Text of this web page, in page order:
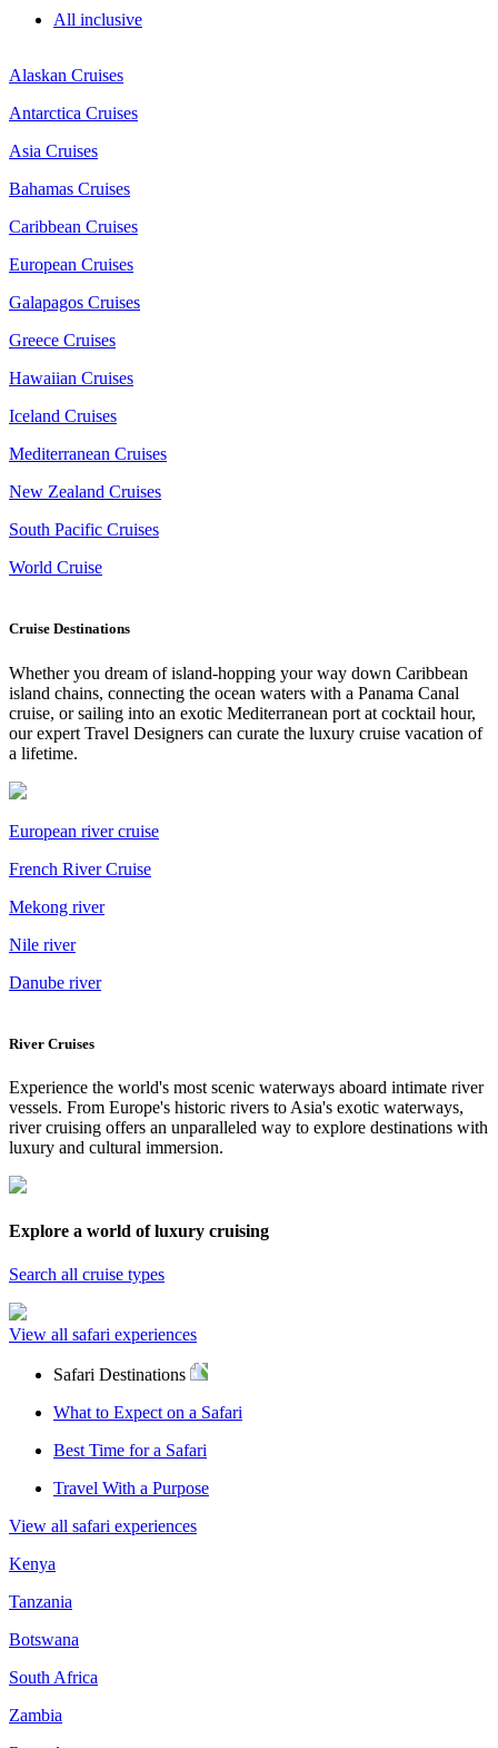
All inclusive
Alaskan Cruises
Antarctica Cruises
Asia Cruises
Bahamas Cruises
Caribbean Cruises
European Cruises
Galapagos Cruises
Greece Cruises
Hawaiian Cruises
Iceland Cruises
Mediterranean Cruises
New Zealand Cruises
South Pacific Cruises
World Cruise
Cruise Destinations
Whether you dream of island-hopping your way down Caribbean
island chains, connecting the ocean waters with a Panama Canal
cruise, or sailing into an exotic Mediterranean port at cocktail hour,
our expert Travel Designers can curate the luxury cruise vacation of
a lifetime.
European river cruise
French River Cruise
Mekong river
Nile river
Danube river
River Cruises
Experience the world's most scenic waterways aboard intimate river
vessels. From Europe's historic rivers to Asia's exotic waterways,
river cruising offers an unparalleled way to explore destinations with
luxury and cultural immersion.
Explore a world of luxury cruising
Search all cruise types
View all safari experiences
Safari Destinations
What to Expect on a Safari
Best Time for a Safari
Travel With a Purpose
View all safari experiences
Kenya
Tanzania
Botswana
South Africa
Zambia